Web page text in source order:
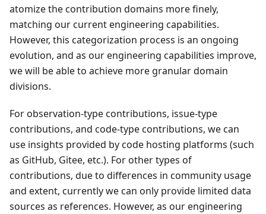
atomize the contribution domains more finely,
matching our current engineering capabilities.
However, this categorization process is an ongoing
evolution, and as our engineering capabilities improve,
we will be able to achieve more granular domain
divisions.
For observation-type contributions, issue-type
contributions, and code-type contributions, we can
use insights provided by code hosting platforms (such
as GitHub, Gitee, etc.). For other types of
contributions, due to differences in community usage
and extent, currently we can only provide limited data
sources as references. However, as our engineering